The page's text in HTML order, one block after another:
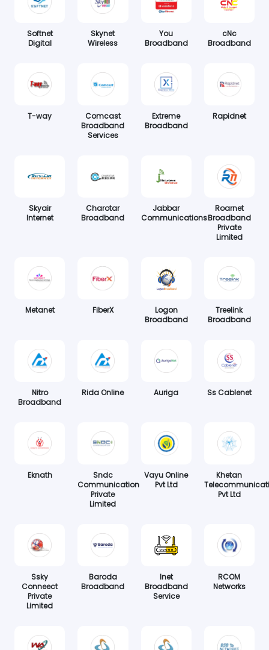
Softnet
Digital
Skynet
Wireless
You
Broadband
cNc
Broadband
T-way
Comcast
Broadband
Services
Extreme
Broadband
Rapidnet
Skyair
Internet
Charotar
Broadband
Jabbar
Communications
Roarnet
Broadband
Private
Limited
Metanet FiberX
Logon
Broadband
Treelink
Broadband
Nitro
Broadband
Rida Online Auriga Ss Cablenet
Eknath
Sndc
Communication
Private
Limited
Vayu Online
Pvt Ltd
Khetan
Pvt Ltd
Ssky
Conneect
Private
Limited
Baroda
Broadband
Inet
Broadband
Service
RCOM
Networks